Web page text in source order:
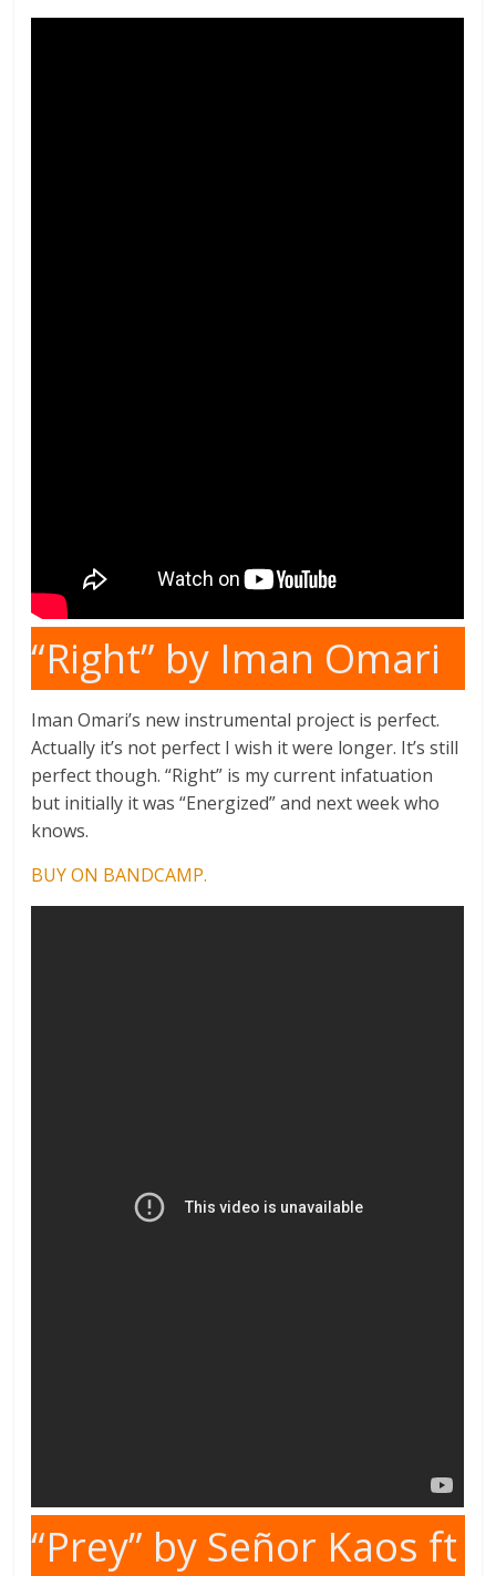
“Right” by Iman Omari
Iman Omari’s new instrumental project is perfect.
Actually it’s not perfect I wish it were longer. It’s still
perfect though. “Right” is my current infatuation
but initially it was “Energized” and next week who
knows.
BUY ON BANDCAMP.
“Prey” by Señor Kaos ft